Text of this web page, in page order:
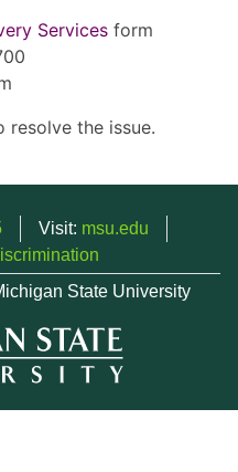
Services form
the issue.
Visit: msu.edu
State University